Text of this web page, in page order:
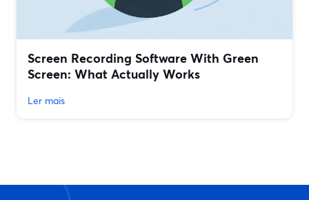
Screen Recording Software With Green
Screen: What Actually Works
Ler mais